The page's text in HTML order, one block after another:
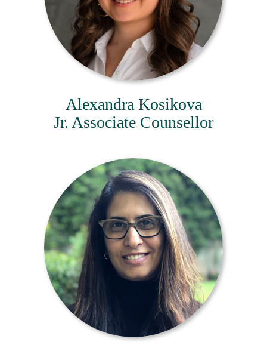
Alexandra Kosikova
Jr. Associate Counsellor